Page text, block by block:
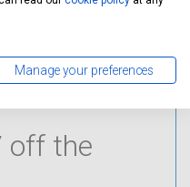
Visually inspect
using Servicing Stop
mobile app
off the
Manage your preferences